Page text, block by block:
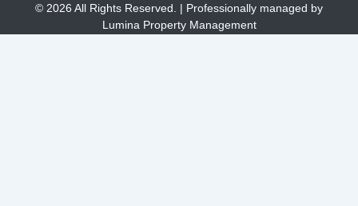
© 2026 All Rights Reserved. | Professionally managed by
Lumina Property Management